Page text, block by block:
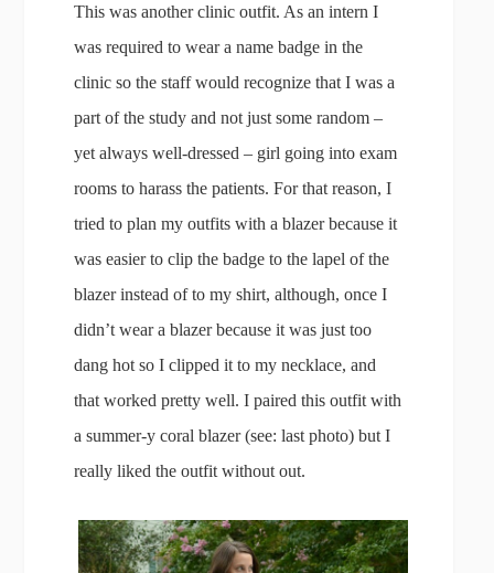
This was another clinic outfit. As an intern I
was required to wear a name badge in the
clinic so the staff would recognize that I was a
part of the study and not just some random –
yet always well-dressed – girl going into exam
rooms to harass the patients. For that reason, I
tried to plan my outfits with a blazer because it
was easier to clip the badge to the lapel of the
blazer instead of to my shirt, although, once I
didn’t wear a blazer because it was just too
dang hot so I clipped it to my necklace, and
that worked pretty well. I paired this outfit with
a summer-y coral blazer (see: last photo) but I
really liked the outfit without out.